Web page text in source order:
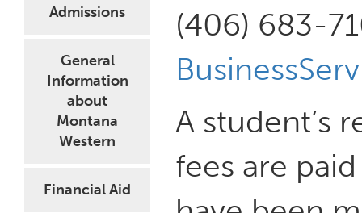
Admissions
General
Information
about
Montana
Western
Financial Aid
(406) 683-
A student’s
fees are